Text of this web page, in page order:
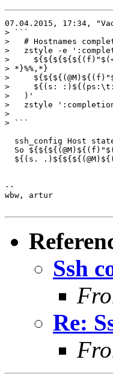
07.04.2015, 17:34,
> ```
>   # Hostnames
>   zstyle -e
>
> *}%%,*}
>
>     ${(s:
>   )'
>   zstyle
>
> ```
ssh_config Host
So
${(s.
--
wbw, artur
Ssh
Re: